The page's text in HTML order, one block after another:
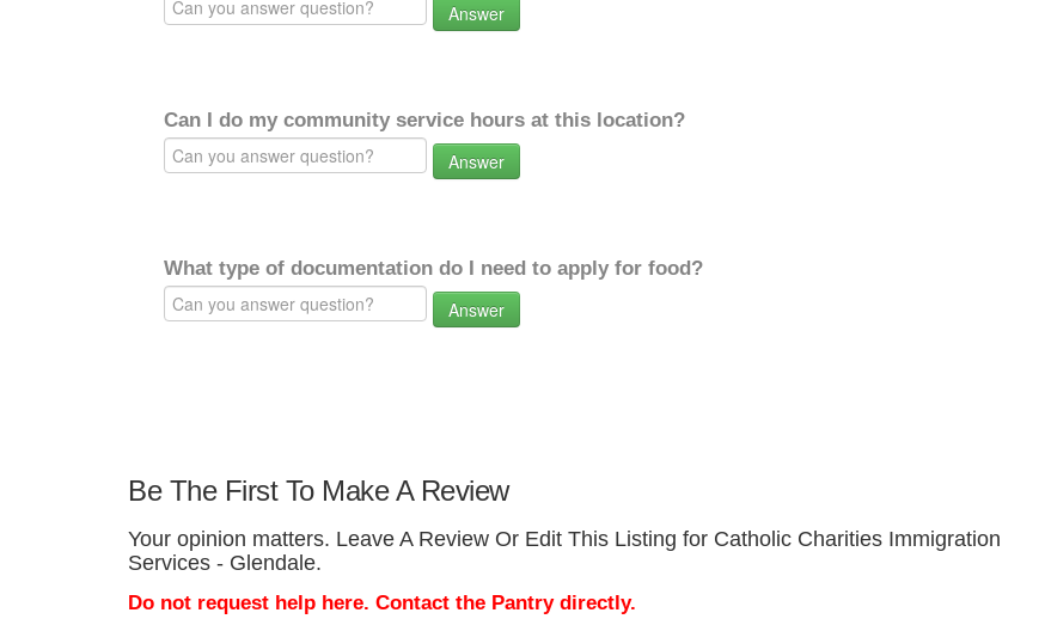
Answer
Can I do my community service hours at this location?
Answer
What type of documentation do I need to apply for food?
Answer
Be The First To Make A Review
Your opinion matters. Leave A Review Or Edit This Listing for Catholic Charities Immigration
Services - Glendale.
Do not request help here. Contact the Pantry directly.